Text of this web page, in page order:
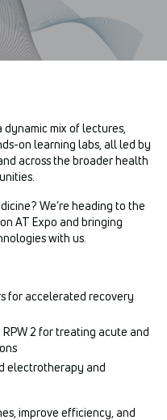
mix of lectures,
on learning labs, all led by
across the broader health
We’re heading to the
AT Expo and bringing
with us.
for accelerated recovery
2 for treating acute and
electrotherapy and
improve efficiency, and